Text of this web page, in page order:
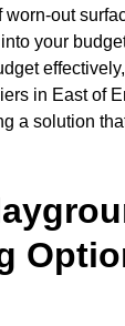
worn-out
your
in East of
a solution